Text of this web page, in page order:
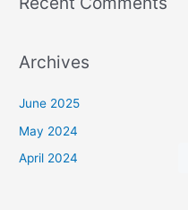
Archives
June 2025
May 2024
April 2024